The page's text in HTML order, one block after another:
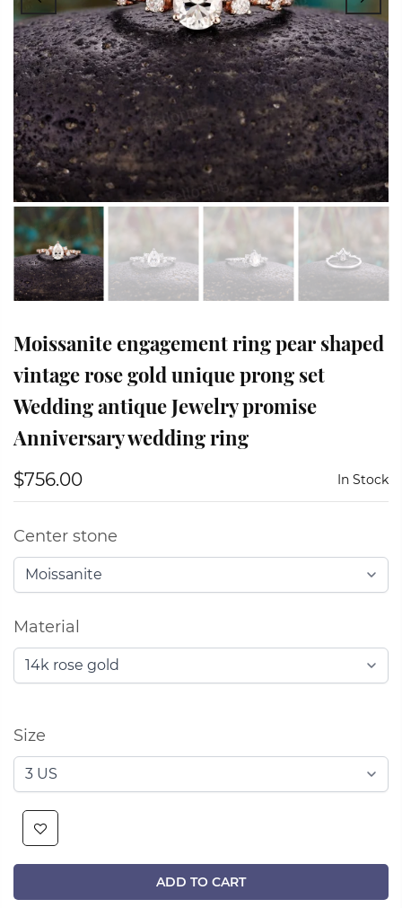
Moissanite engagement ring pear shaped
vintage rose gold unique prong set
Wedding antique Jewelry promise
Anniversary wedding ring
$756.00 In Stock
Center stone
Material
Size
ADD TO CART